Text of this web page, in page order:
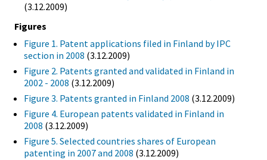
(3.12.2009)
Figures
Figure 1. Patent applications filed in Finland by IPC
section in 2008 (3.12.2009)
Figure 2. Patents granted and validated in Finland in
2002 - 2008 (3.12.2009)
Figure 3. Patents granted in Finland 2008 (3.12.2009)
Figure 4. European patents validated in Finland in
2008 (3.12.2009)
Figure 5. Selected countries shares of European
patenting in 2007 and 2008 (3.12.2009)